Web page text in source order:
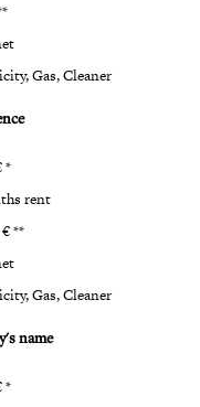
Gas, Cleaner
*
rent
€ **
Gas, Cleaner
name
*